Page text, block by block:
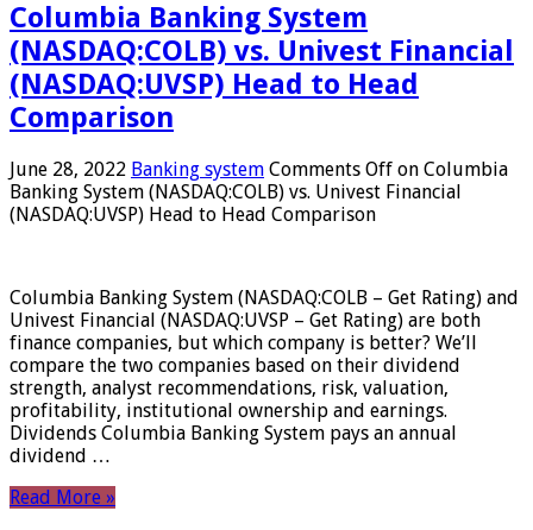
Columbia Banking System
(NASDAQ:COLB) vs. Univest Financial
(NASDAQ:UVSP) Head to Head
Comparison
June 28, 2022 Banking system Comments Off on Columbia
Banking System (NASDAQ:COLB) vs. Univest Financial
(NASDAQ:UVSP) Head to Head Comparison
Columbia Banking System (NASDAQ:COLB – Get Rating) and
Univest Financial (NASDAQ:UVSP – Get Rating) are both
finance companies, but which company is better? We’ll
compare the two companies based on their dividend
strength, analyst recommendations, risk, valuation,
profitability, institutional ownership and earnings.
Dividends Columbia Banking System pays an annual
dividend …
Read More »